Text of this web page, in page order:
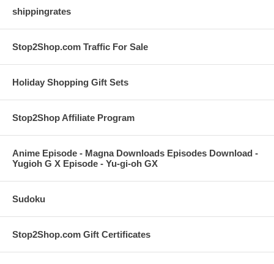
shippingrates
Stop2Shop.com Traffic For Sale
Holiday Shopping Gift Sets
Stop2Shop Affiliate Program
Anime Episode - Magna Downloads Episodes Download -
Yugioh G X Episode - Yu-gi-oh GX
Sudoku
Stop2Shop.com Gift Certificates